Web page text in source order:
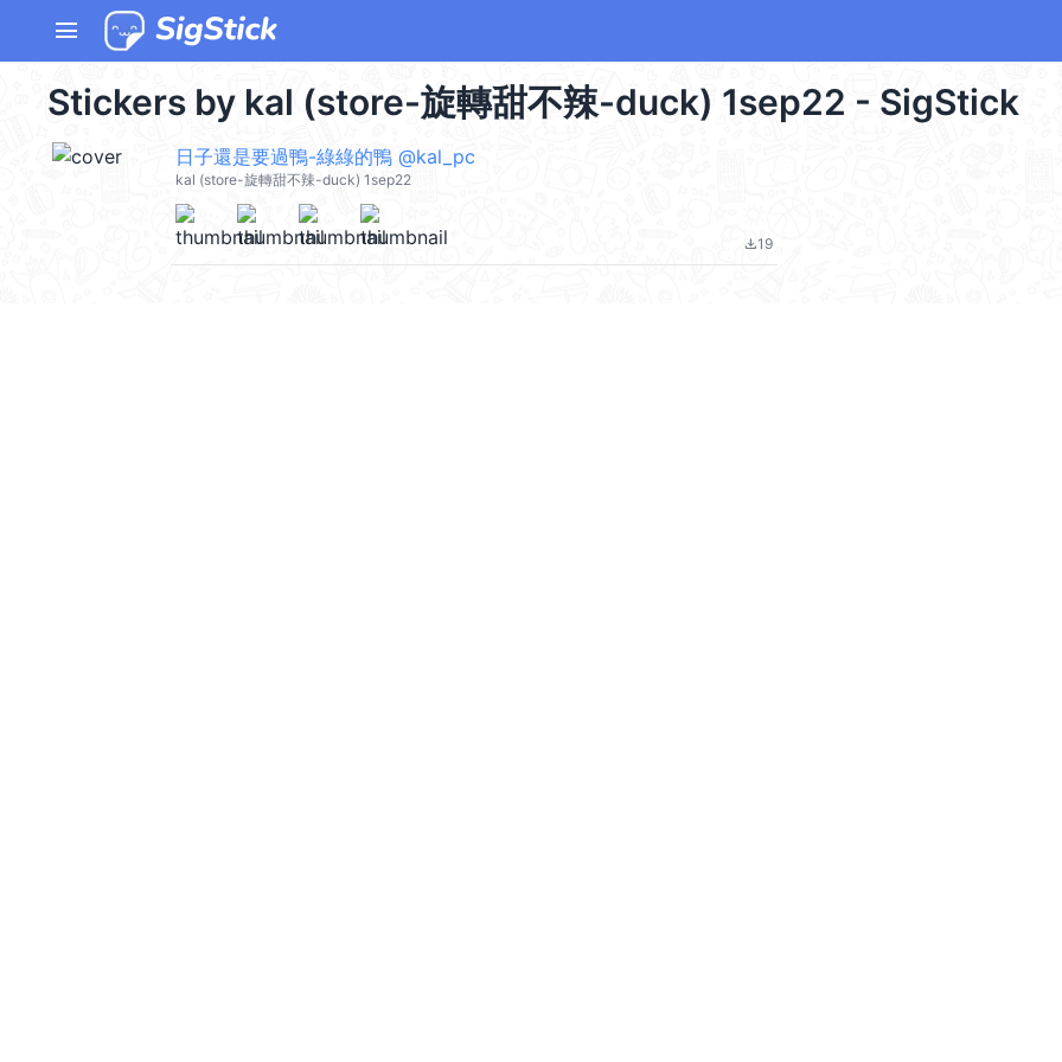
menu
Stickers by kal (store-旋轉甜不辣-duck) 1sep22 - SigStick
日子還是要過鴨-綠綠的鴨 @kal_pc
kal (store-旋轉甜不辣-duck) 1sep22
file_download19